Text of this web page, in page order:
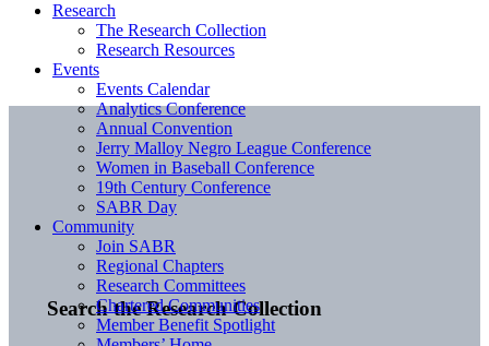
Search the Research Collection
Research
The Research Collection
Research Resources
Events
Events Calendar
Analytics Conference
Annual Convention
Jerry Malloy Negro League Conference
Women in Baseball Conference
19th Century Conference
SABR Day
Community
Join SABR
Regional Chapters
Research Committees
Chartered Communities
Member Benefit Spotlight